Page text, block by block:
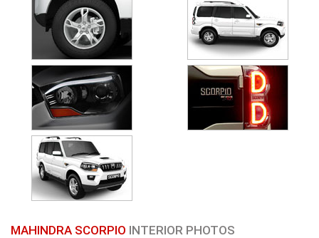
MAHINDRA SCORPIO INTERIOR PHOTOS